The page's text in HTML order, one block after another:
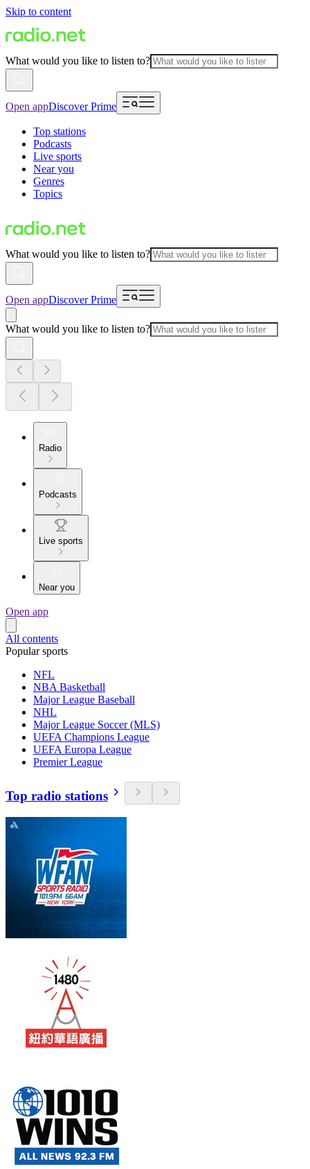
Skip to content
What would you like to listen to?
Open appDiscover Prime
Top stations
Podcasts
Live sports
Near you
Genres
Topics
What would you like to listen to?
Open appDiscover Prime
What would you like to listen to?
Radio
Podcasts
Live sports
Near you
Open app
All contents
Popular sports
NFL
NBA Basketball
Major League Baseball
NHL
Major League Soccer (MLS)
UEFA Champions League
UEFA Europa League
Premier League
Top radio stations